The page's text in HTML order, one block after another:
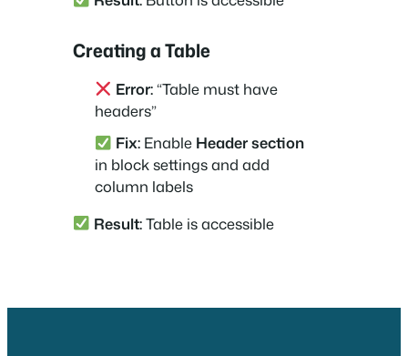
Creating a Table
Error:“Table must have
headers”
Fix:Enable Header section
in block settings and add
column labels
Result:Table is accessible